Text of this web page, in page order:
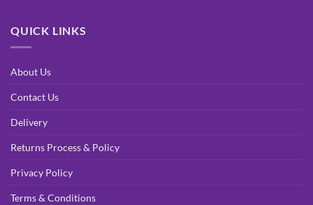
QUICK LINKS
About Us
Contact Us
Delivery
Returns Process & Policy
Privacy Policy
Terms & Conditions